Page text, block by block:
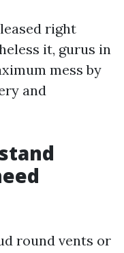
right
it, gurus in
mess by
and
round vents or